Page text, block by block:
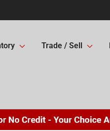
Trade / Sell